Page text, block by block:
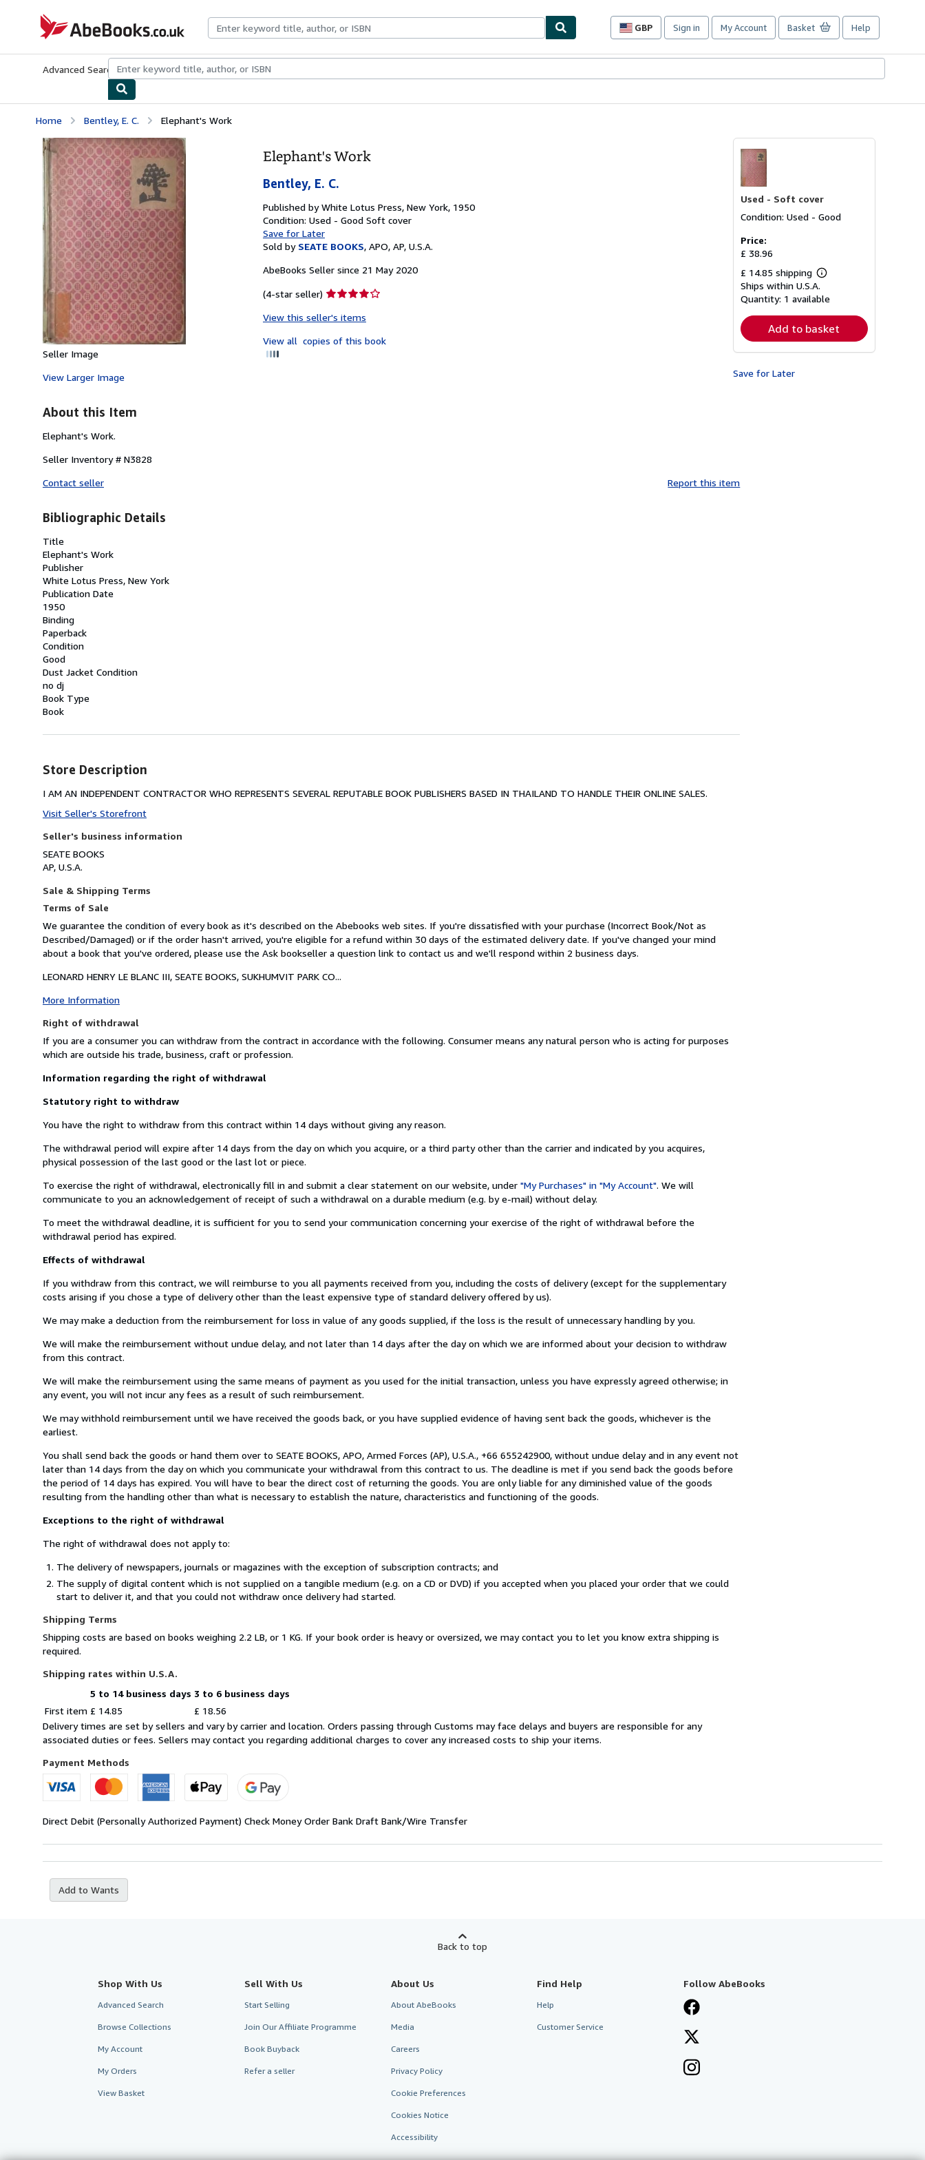
AbeBooks.co.uk
GBP
Site
preferences
Sign in My Account Basket Help
Advanced Search Browse CollectionsRare BooksArt & Collectables
Home Bentley, E. C. Elephant's Work
Seller Image
View Larger Image
Elephant's Work
Bentley, E. C.
Published byWhite Lotus Press, New York, 1950
Condition: Used - Good Soft cover
Save for Later
Sold by SEATE BOOKS, APO, AP, U.S.A.
AbeBooks Seller since 21 May 2020
(4-star seller) Seller
4
of
View this seller's items
View all copies of this book
Used - Soft cover
Condition: Used - Good
Price:
£ 38.96
£ 14.85 shipping
Learn
about
rates
Ships within U.S.A.
Quantity: 1 available
Add to basket
Save for Later
About this Item
Elephant's Work.
Seller Inventory # N3828
Contact seller
Report this item
Bibliographic Details
Title
Elephant's Work
Publisher
White Lotus Press, New York
Publication Date
1950
Binding
Paperback
Condition
Good
Dust Jacket Condition
no dj
Book Type
Book
Store Description
I AM AN INDEPENDENT CONTRACTOR WHO REPRESENTS SEVERAL REPUTABLE BOOK PUBLISHERS BASED IN THAILAND TO HANDLE THEIR ONLINE SALES.
Visit Seller's Storefront
Seller's business information
SEATE BOOKS
AP, U.S.A.
Sale & Shipping Terms
Terms of Sale
We guarantee the condition of every book as it's described on the Abebooks web sites. If you're dissatisfied with your purchase (Incorrect Book/Not as
Described/Damaged) or if the order hasn't arrived, you're eligible for a refund within 30 days of the estimated delivery date. If you've changed your mind
about a book that you've ordered, please use the Ask bookseller a question link to contact us and we'll respond within 2 business days.
LEONARD HENRY LE BLANC III, SEATE BOOKS, SUKHUMVIT PARK CO...
More Information
Right of withdrawal
If you are a consumer you can withdraw from the contract in accordance with the following. Consumer means any natural person who is acting for purposes
which are outside his trade, business, craft or profession.
Information regarding the right of withdrawal
Statutory right to withdraw
You have the right to withdraw from this contract within 14 days without giving any reason.
The withdrawal period will expire after 14 days from the day on which you acquire, or a third party other than the carrier and indicated by you acquires,
physical possession of the last good or the last lot or piece.
To exercise the right of withdrawal, electronically fill in and submit a clear statement on our website, under "My Purchases" in "My Account". We will
communicate to you an acknowledgement of receipt of such a withdrawal on a durable medium (e.g. by e-mail) without delay.
To meet the withdrawal deadline, it is sufficient for you to send your communication concerning your exercise of the right of withdrawal before the
withdrawal period has expired.
Effects of withdrawal
If you withdraw from this contract, we will reimburse to you all payments received from you, including the costs of delivery (except for the supplementary
costs arising if you chose a type of delivery other than the least expensive type of standard delivery offered by us).
We may make a deduction from the reimbursement for loss in value of any goods supplied, if the loss is the result of unnecessary handling by you.
We will make the reimbursement without undue delay, and not later than 14 days after the day on which we are informed about your decision to withdraw
from this contract.
We will make the reimbursement using the same means of payment as you used for the initial transaction, unless you have expressly agreed otherwise; in
any event, you will not incur any fees as a result of such reimbursement.
We may withhold reimbursement until we have received the goods back, or you have supplied evidence of having sent back the goods, whichever is the
earliest.
You shall send back the goods or hand them over to SEATE BOOKS, APO, Armed Forces (AP), U.S.A., +66 655242900, without undue delay and in any event not
later than 14 days from the day on which you communicate your withdrawal from this contract to us. The deadline is met if you send back the goods before
the period of 14 days has expired. You will have to bear the direct cost of returning the goods. You are only liable for any diminished value of the goods
resulting from the handling other than what is necessary to establish the nature, characteristics and functioning of the goods.
Exceptions to the right of withdrawal
The right of withdrawal does not apply to:
The delivery of newspapers, journals or magazines with the exception of subscription contracts; and
The supply of digital content which is not supplied on a tangible medium (e.g. on a CD or DVD) if you accepted when you placed your order that we could
start to deliver it, and that you could not withdraw once delivery had started.
Shipping Terms
Shipping costs are based on books weighing 2.2 LB, or 1 KG. If your book order is heavy or oversized, we may contact you to let you know extra shipping is
required.
Shipping rates within U.S.A.
Shipping
rates
U.S.A.
quantity
5 to 14 business days 3 to 6 business days
First item £ 14.85
£ 18.56
Delivery times are set by sellers and vary by carrier and location. Orders passing through Customs may face delays and buyers are responsible for any
associated duties or fees. Sellers may contact you regarding additional charges to cover any increased costs to ship your items.
Payment Methods
Direct Debit (Personally Authorized Payment) Check Money Order Bank Draft Bank/Wire Transfer
Add to Wants
Back to top
Shop With Us
Advanced Search
Browse Collections
My Account
My Orders
View Basket
Sell With Us
Start Selling
Join Our Affiliate Programme
Book Buyback
Refer a seller
About Us
About AbeBooks
Media
Careers
Privacy Policy
Cookie Preferences
Cookies Notice
Accessibility
Find Help
Help
Customer Service
Follow AbeBooks